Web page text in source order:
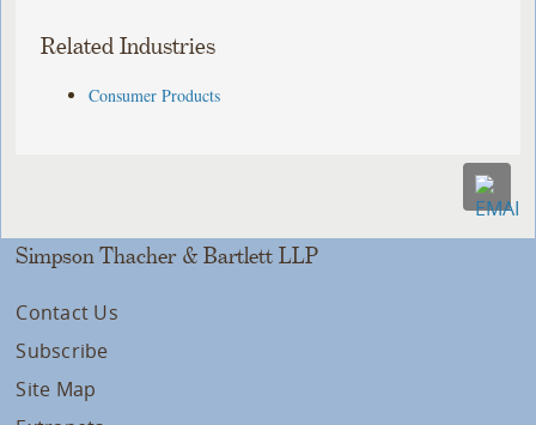
Related Industries
Consumer Products
Simpson Thacher & Bartlett LLP
Contact Us
Subscribe
Site Map